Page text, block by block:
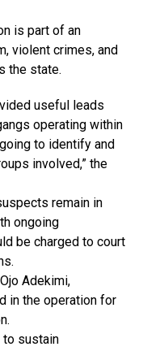
is part of an
violent crimes, and
the state.
useful leads
operating within
to identify and
involved,” the
remain in
ongoing
be charged to court
Adekimi,
in the operation for
to sustain